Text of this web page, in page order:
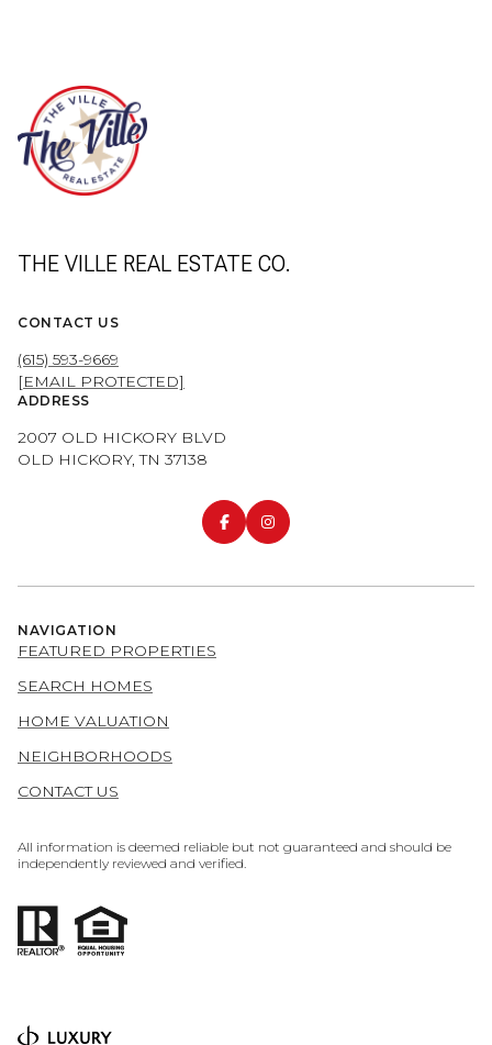
THE VILLE REAL ESTATE CO.
CONTACT US
(615) 593-9669
[EMAIL PROTECTED]
ADDRESS
2007 OLD HICKORY BLVD
OLD HICKORY, TN 37138
NAVIGATION
FEATURED PROPERTIES
SEARCH HOMES
HOME VALUATION
NEIGHBORHOODS
CONTACT US
All information is deemed reliable but not guaranteed and should be
independently reviewed and verified.